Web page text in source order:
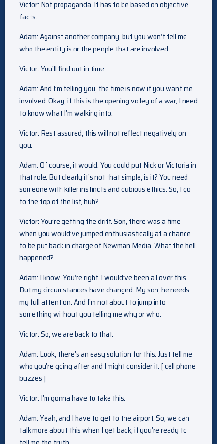
Victor: Not propaganda. It has to be based on objective
facts.
Adam: Against another company, but you won’t tell me
who the entity is or the people that are involved.
Victor: You’ll find out in time.
Adam: And I’m telling you, the time is now if you want me
involved. Okay, if this is the opening volley of a war, I need
to know what I’m walking into.
Victor: Rest assured, this will not reflect negatively on
you.
Adam: Of course, it would. You could put Nick or Victoria in
that role. But clearly it’s not that simple, is it? You need
someone with killer instincts and dubious ethics. So, I go
to the top of the list, huh?
Victor: You’re getting the drift. Son, there was a time
when you would’ve jumped enthusiastically at a chance
to be put back in charge of Newman Media. What the hell
happened?
Adam: I know. You’re right. I would’ve been all over this.
But my circumstances have changed. My son, he needs
my full attention. And I’m not about to jump into
something without you telling me why or who.
Victor: So, we are back to that.
Adam: Look, there’s an easy solution for this. Just tell me
who you’re going after and I might consider it. [ cell phone
buzzes ]
Victor: I’m gonna have to take this.
Adam: Yeah, and I have to get to the airport. So, we can
talk more about this when I get back, if you’re ready to